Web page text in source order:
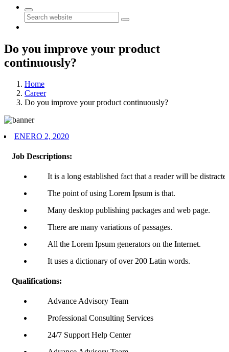
Search
Do you improve your product
continuously?
Home
Career
Do you improve your product continuously?
ENERO 2, 2020
Job Descriptions:
It is a long established fact that a reader will be
The point of using Lorem Ipsum is that.
Many desktop publishing packages and web page.
There are many variations of passages.
All the Lorem Ipsum generators on the Internet.
It uses a dictionary of over 200 Latin words.
Qualifications:
Advance Advisory Team
Professional Consulting Services
24/7 Support Help Center